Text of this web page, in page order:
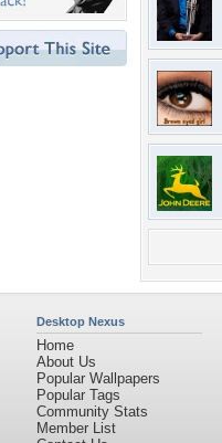
Desktop Nexus
Home
About Us
Popular Wallpapers
Popular Tags
Community Stats
Member List